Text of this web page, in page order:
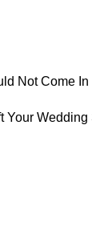
Not Come
Your